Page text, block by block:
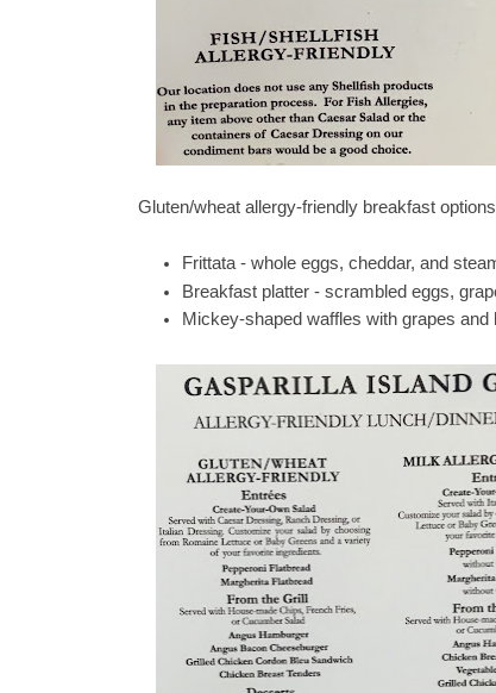
Gluten/wheat allergy-friendly breakfast
Frittata - whole eggs, cheddar, and
Breakfast platter - scrambled eggs,
Mickey-shaped waffles with grapes and